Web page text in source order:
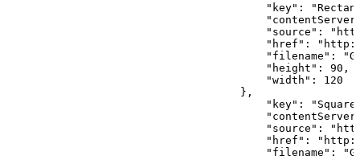
"key":
"source":
"href":
"filename":
                                        "height": 90,
                                        "width": 120
                                        "key": "Square
"source":
"href":
"filename":